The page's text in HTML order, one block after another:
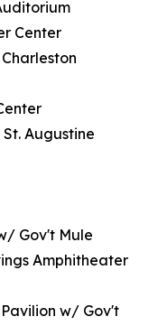
Center
Augustine
Gov't Mule
Amphitheater
w/ Gov't